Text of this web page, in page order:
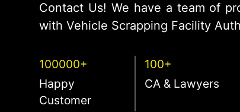
Contact Us! We have a team of
with Vehicle Scrapping Facility
100000+
Happy
Customer
100+
CA & Lawyers